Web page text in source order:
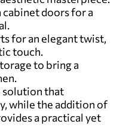
doors for a
for an elegant twist,
touch.
to bring a
solution that
while the addition of
a practical yet